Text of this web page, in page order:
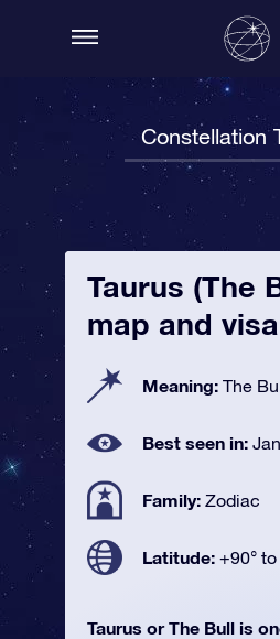
Constellation
Taurus (The
map and
Meaning: The
Best seen in:
Family: Zodiac
Latitude: +90° to
Taurus or The Bull is